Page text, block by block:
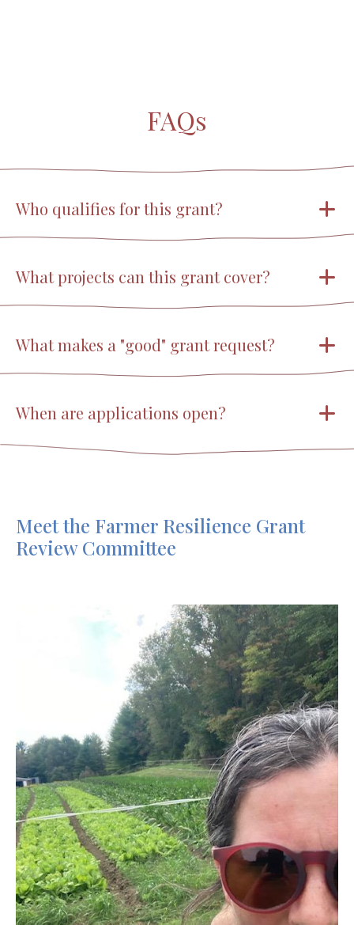
FAQs
Who qualifies for this grant?
What projects can this grant cover?
What makes a "good" grant request?
When are applications open?
Meet the Farmer Resilience Grant
Review Committee